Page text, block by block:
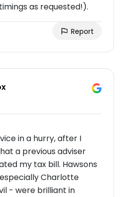
as requested!).
Report
in a hurry, after I
a previous adviser
my tax bill. Hawsons
Charlotte
- were brilliant in